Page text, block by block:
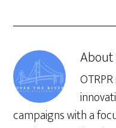
About
campaigns with a